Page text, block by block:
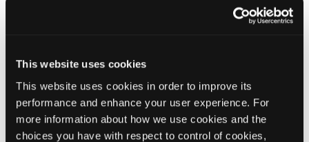
This website uses cookies
This website uses cookies in order to improve its
performance and enhance your user experience. For
more information about how we use cookies and the
choices you have with respect to control of cookies,
Forum Policies